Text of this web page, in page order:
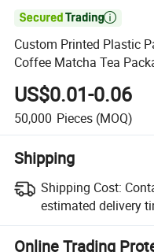

Custom Printed Plastic
Coffee Matcha Tea
US$0.01-0.06
50,000 Pieces (MOQ)
Shipping
Shipping Cost:
estimated delivery
Online Trading